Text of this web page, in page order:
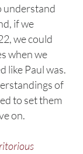
understand
if we
we could
when we
like Paul was.
of
to set them
on.